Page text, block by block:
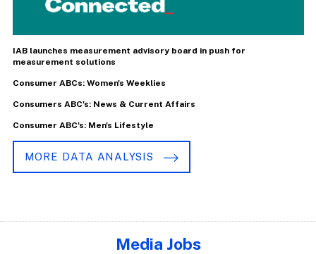
IAB launches measurement advisory board in push for
measurement solutions
Consumer ABCs: Women's Weeklies
Consumers ABC's: News & Current Affairs
Consumer ABC's: Men's Lifestyle
MORE DATA ANALYSIS
Media Jobs